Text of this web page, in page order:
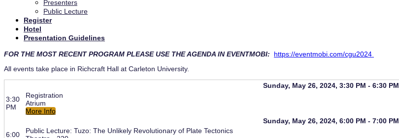
Presenters
Public Lecture
Register
Hotel
Presentation Guidelines
FOR THE MOST RECENT PROGRAM PLEASE USE THE AGENDA IN EVENTMOBI: https://eventmobi.com/cgu2024
All events take place in Richcraft Hall at Carleton University.
Sunday, May 26, 2024, 3:30 PM - 6:30 PM
3:30
PM
Registration
Atrium
More Info
Sunday, May 26, 2024, 6:00 PM - 7:00 PM
6:00
Public Lecture: Tuzo: The Unlikely Revolutionary of Plate Tectonics